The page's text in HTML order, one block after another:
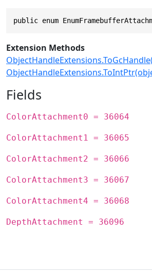
public enum
Extension Methods
Fields
ColorAttachment0 = 36064
ColorAttachment1 = 36065
ColorAttachment2 = 36066
ColorAttachment3 = 36067
ColorAttachment4 = 36068
DepthAttachment = 36096